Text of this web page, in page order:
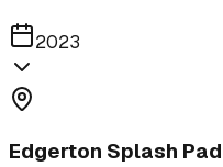
2023
Edgerton Splash Pad